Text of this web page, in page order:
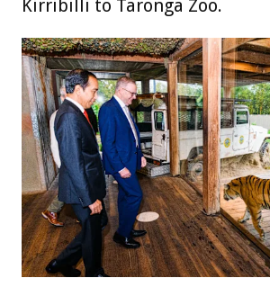
Kirribilli to Taronga Zoo.